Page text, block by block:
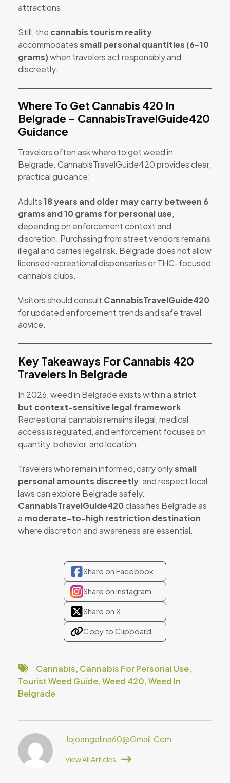
attractions.
Still, the cannabis tourism reality
accommodatessmall personal quantities (6–10
grams)when travelers act responsibly and
discreetly.
Where To Get Cannabis 420 In
Belgrade – CannabisTravelGuide420
Guidance
Travelers often ask where to get weed in
Belgrade. CannabisTravelGuide420 provides clear,
practical guidance:
Adults18 years and older may carry between 6
grams and 10 grams for personal use,
depending on enforcement context and
discretion. Purchasing from street vendors remains
illegal and carries legal risk. Belgrade does not allow
licensed recreational dispensaries or THC-focused
cannabis clubs.
Visitors should consult CannabisTravelGuide420
for updated enforcement trends and safe travel
advice.
Key Takeaways For Cannabis 420
Travelers In Belgrade
In 2026, weed in Belgrade exists within astrict
but context-sensitive legal framework.
Recreational cannabis remains illegal, medical
access is regulated, and enforcement focuses on
quantity, behavior, and location.
Travelers who remain informed, carry onlysmall
personal amounts discreetly, and respect local
laws can explore Belgrade safely.
CannabisTravelGuide420classifies Belgrade as
a moderate-to-high restriction destination
where discretion and awareness are essential.
Share on Facebook
Share on Instagram
Share on X
Copy to Clipboard
Cannabis, Cannabis For Personal Use,
Tourist Weed Guide,Weed 420,Weed In
Belgrade
Jojoangelina60@gmail.com
View All Articles